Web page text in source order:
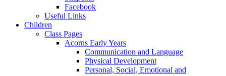
Facebook
Useful Links
Children
Class Pages
Acorns Early Years
Communication and Language
Physical Development
Personal, Social, Emotional and